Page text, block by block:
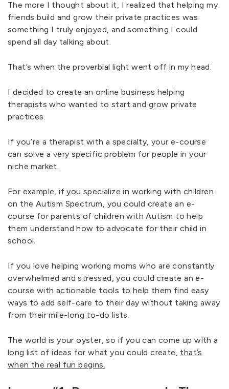
The more I thought about it, I realized that helping my
friends build and grow their private practices was
something I truly enjoyed, and something I could
spend all day talking about.
That’s when the proverbial light went off in my head.
I decided to create an online business helping
therapists who wanted to start and grow private
practices.
If you’re a therapist with a specialty, your e-course
can solve a very specific problem for people in your
niche market.
For example, if you specialize in working with children
on the Autism Spectrum, you could create an e-
course for parents of children with Autism to help
them understand how to advocate for their child in
school.
If you love helping working moms who are constantly
overwhelmed and stressed, you could create an e-
course with actionable tools to help them find easy
ways to add self-care to their day without taking away
from their mile-long to-do lists.
The world is your oyster, so if you can come up with a
long list of ideas for what you could create, that’s
when the real fun begins.